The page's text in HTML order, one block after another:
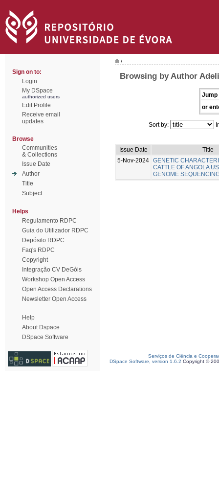
Sign on to:
Login
My DSpace
authorized users
Edit Profile
Receive email
updates
Browse
Communities
& Collections
Issue Date
Author
Title
Subject
Helps
Regulamento RDPC
Guia do Utilizador RDPC
Depósito RDPC
Faq's RDPC
Copyright
Integração CV DeGóis
Workshop Open Access
Open Access Declarations
Newsletter Open Access
Help
About Dspace
DSpace Software
/
Browsing by Author
Jump
or
Sort by:
Issue Date
Title
5-Nov-2024 GENETIC
CATTLE OF ANGOLA
GENOME
Serviços de Ciência e
DSpace Software, version 1.6.2 Copyright ©